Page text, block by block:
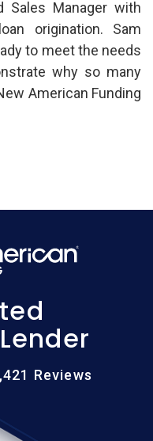
Sales Manager with
origination. Sam
to meet the needs
why so many
American Funding
Reviews